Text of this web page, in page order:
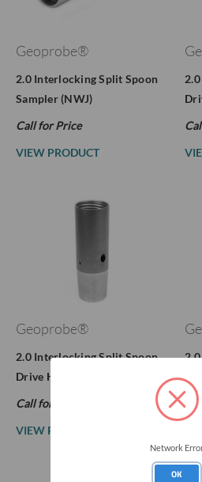
Geoprobe®
2.0 Interlocking Split Spoon
Sampler (NWJ)
Call for Price
VIEW PRODUCT
Geoprobe®
2.0 Interlocking Split Spoon
Drive Head (AW)
Call for Price
VIEW PRODUCT
Network
OK